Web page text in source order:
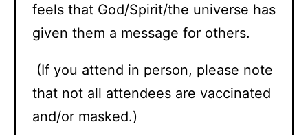
feels that God/Spirit/the universe has
given them a message for others.
(If you attend in person, please note
that not all attendees are vaccinated
and/or masked.)